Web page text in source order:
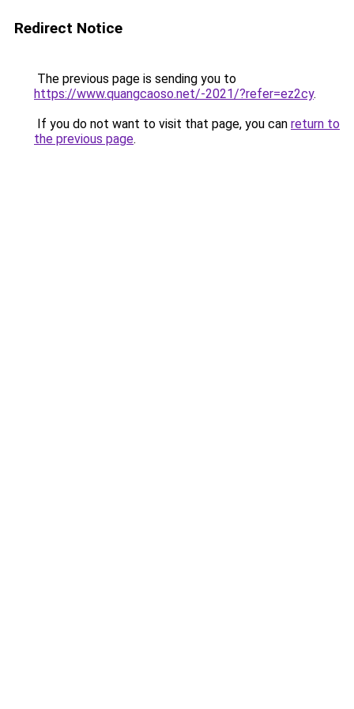
Redirect Notice
The previous page is sending you to
https://www.quangcaoso.net/-2021/?refer=ez2cy.
If you do not want to visit that page, you can return to
the previous page.